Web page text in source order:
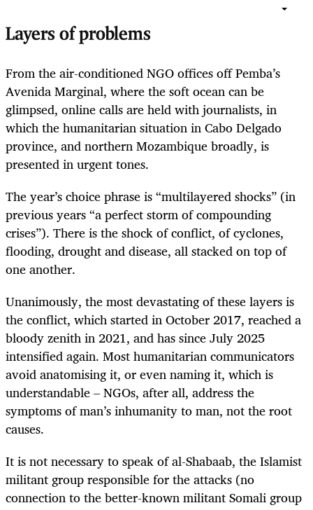
Layers of problems
From the air-conditioned NGO offices off Pemba’s
Avenida Marginal, where the soft ocean can be
glimpsed, online calls are held with journalists, in
which the humanitarian situation in Cabo Delgado
province, and northern Mozambique broadly, is
presented in urgent tones.
The year’s choice phrase is “multilayered shocks” (in
previous years “a perfect storm of compounding
crises”). There is the shock of conflict, of cyclones,
flooding, drought and disease, all stacked on top of
one another.
Unanimously, the most devastating of these layers is
the conflict, which started in October 2017, reached a
bloody zenith in 2021, and has since July 2025
intensified again. Most humanitarian communicators
avoid anatomising it, or even naming it, which is
understandable – NGOs, after all, address the
symptoms of man’s inhumanity to man, not the root
causes.
It is not necessary to speak of al-Shabaab, the Islamist
militant group responsible for the attacks (no
connection to the better-known militant Somali group